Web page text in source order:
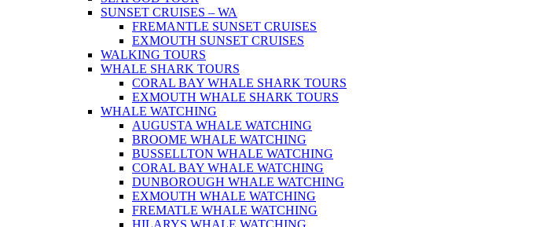
SUNSET CRUISES – WA
FREMANTLE SUNSET CRUISES
EXMOUTH SUNSET CRUISES
WALKING TOURS
WHALE SHARK TOURS
CORAL BAY WHALE SHARK TOURS
EXMOUTH WHALE SHARK TOURS
WHALE WATCHING
AUGUSTA WHALE WATCHING
BROOME WHALE WATCHING
BUSSELLTON WHALE WATCHING
CORAL BAY WHALE WATCHING
DUNBOROUGH WHALE WATCHING
EXMOUTH WHALE WATCHING
FREMATLE WHALE WATCHING